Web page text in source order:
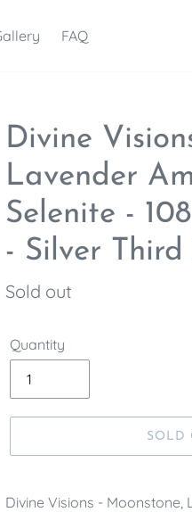
FAQ
Divine
Lavender
Selenite -
- Silver Third
Regular
Sold out
Quantity
SOLD
Divine Visions - Moonstone,